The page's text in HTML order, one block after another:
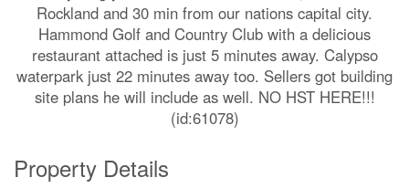
Rockland and 30 min from our nations capital city.
Hammond Golf and Country Club with a delicious
restaurant attached is just 5 minutes away. Calypso
waterpark just 22 minutes away too. Sellers got building
site plans he will include as well. NO HST HERE!!!
(id:61078)
Property Details